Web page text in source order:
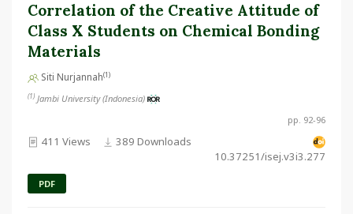
Correlation of the Creative Attitude of
Class X Students on Chemical Bonding
Materials
Siti Nurjannah(1)
(1) Jambi University (Indonesia)
pp. 92-96
411 Views
389 Downloads
10.37251/isej.v3i3.277
PDF